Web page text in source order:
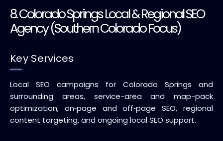
8. Colorado Springs Local & Regional SEO
Agency (Southern Colorado Focus)
Key Services
Local SEO campaigns for Colorado Springs and
surrounding areas, service-area and map-pack
optimization, on‑page and off‑page SEO, regional
content targeting, and ongoing local SEO support.